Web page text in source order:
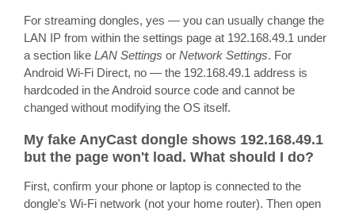
For streaming dongles, yes — you can usually change the
LAN IP from within the settings page at 192.168.49.1 under
a section like LAN Settings or Network Settings. For
Android Wi-Fi Direct, no — the 192.168.49.1 address is
hardcoded in the Android source code and cannot be
changed without modifying the OS itself.
My fake AnyCast dongle shows 192.168.49.1
but the page won't load. What should I do?
First, confirm your phone or laptop is connected to the
dongle's Wi-Fi network (not your home router). Then open